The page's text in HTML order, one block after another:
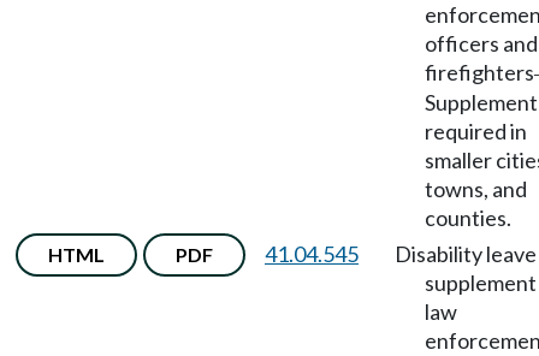
officers and
firefighters
required in
smaller
towns, and
counties.
HTML PDF 41.04.545
Disability leave
law